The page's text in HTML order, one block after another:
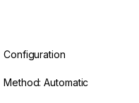
Configuration
Method: Automatic